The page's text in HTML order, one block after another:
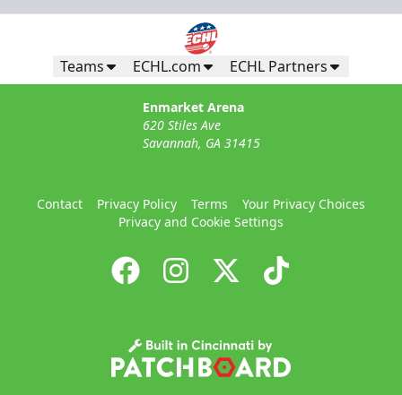
Teams ECHL.com ECHL Partners
Enmarket Arena
620 Stiles Ave
Savannah, GA 31415
Contact Privacy Policy Terms
Your Privacy Choices
Privacy and Cookie Settings